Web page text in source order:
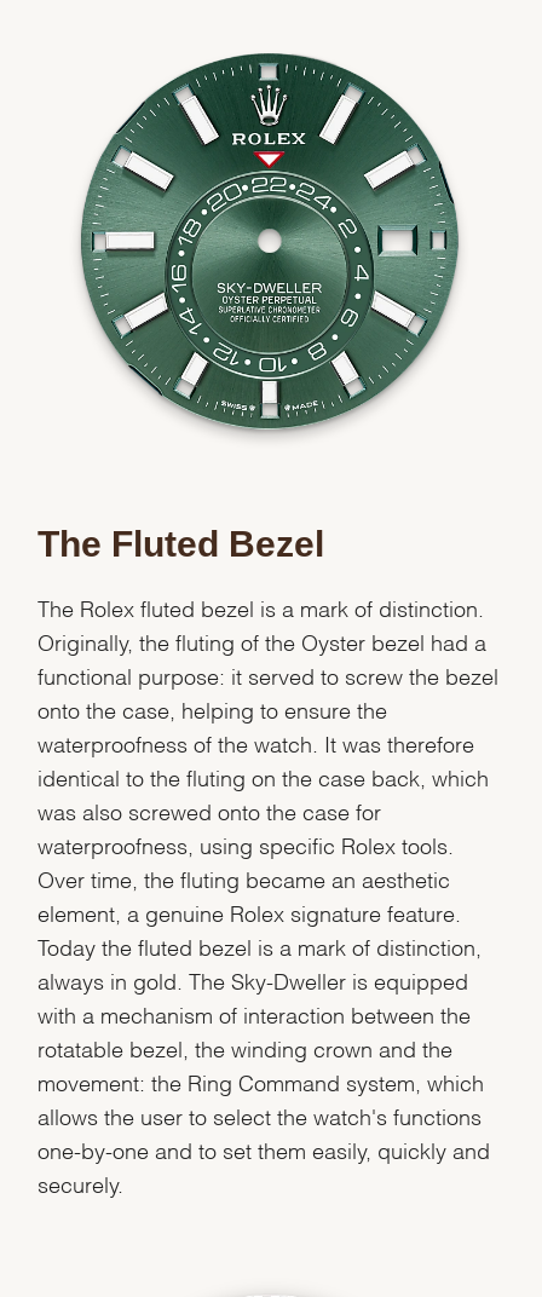
We value your privacy
Essential
Personalization
Analytics and statistics
Marketing
The Fluted Bezel
The Rolex fluted bezel is a mark of distinction.
Originally, the fluting of the Oyster bezel had a
functional purpose: it served to screw the bezel
onto the case, helping to ensure the
waterproofness of the watch. It was therefore
identical to the fluting on the case back, which
was also screwed onto the case for
waterproofness, using specific Rolex tools.
Over time, the fluting became an aesthetic
element, a genuine Rolex signature feature.
Today the fluted bezel is a mark of distinction,
always in gold. The Sky-Dweller is equipped
with a mechanism of interaction between the
rotatable bezel, the winding crown and the
movement: the Ring Command system, which
allows the user to select the watch's functions
one-by-one and to set them easily, quickly and
securely.